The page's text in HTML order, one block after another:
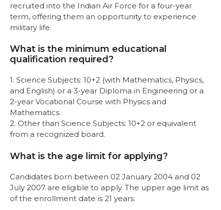
recruited into the Indian Air Force for a four-year
term, offering them an opportunity to experience
military life.
What is the minimum educational
qualification required?
1. Science Subjects: 10+2 (with Mathematics, Physics,
and English) or a 3-year Diploma in Engineering or a
2-year Vocational Course with Physics and
Mathematics.
2. Other than Science Subjects: 10+2 or equivalent
from a recognized board.
What is the age limit for applying?
Candidates born between 02 January 2004 and 02
July 2007 are eligible to apply. The upper age limit as
of the enrollment date is 21 years.